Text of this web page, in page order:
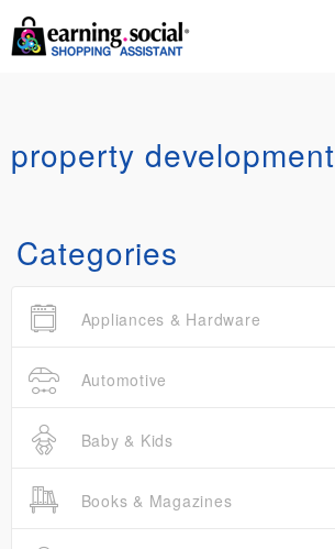
property development
Categories
Appliances & Hardware
Automotive
Baby & Kids
Books & Magazines